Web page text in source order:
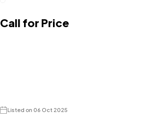
Call for Price
Listed on 06 Oct 2025